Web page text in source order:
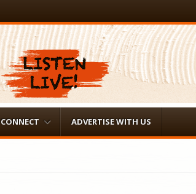
CONNECT ADVERTISE WITH US